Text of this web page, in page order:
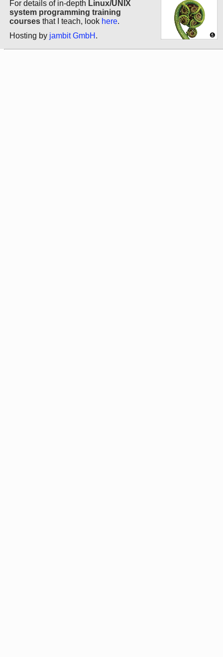
For details of in-depth Linux/UNIX
system programming training
courses that I teach, look here.
Hosting by jambit GmbH .